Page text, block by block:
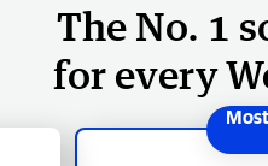
The No. 1
for every